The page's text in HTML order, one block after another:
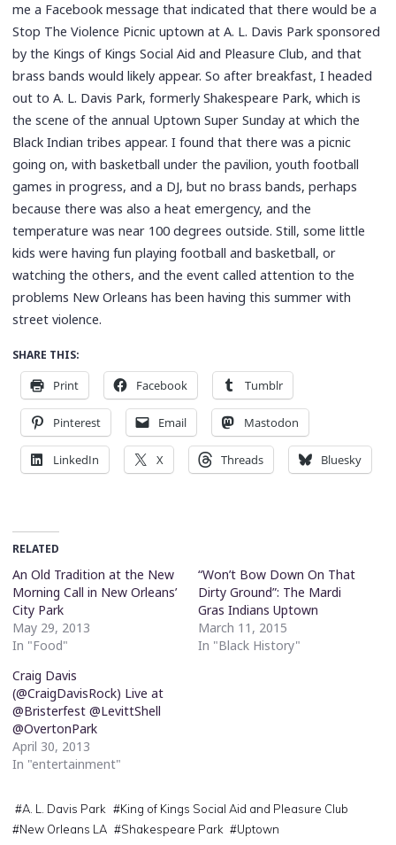
me a Facebook message that indicated that there would be a
Stop The Violence Picnic uptown at A. L. Davis Park sponsored
by the Kings of Kings Social Aid and Pleasure Club, and that
brass bands would likely appear. So after breakfast, I headed
out to A. L. Davis Park, formerly Shakespeare Park, which is
the scene of the annual Uptown Super Sunday at which the
Black Indian tribes appear. I found that there was a picnic
going on, with basketball under the pavilion, youth football
games in progress, and a DJ, but no brass bands, perhaps
because there was also a heat emergency, and the
temperature was near 100 degrees outside. Still, some little
kids were having fun playing football and basketball, or
watching the others, and the event called attention to the
problems New Orleans has been having this summer with
street violence.
SHARE THIS:
Print Facebook Tumblr
Pinterest Email Mastodon
LinkedIn X Threads Bluesky
RELATED
An Old Tradition at the New
Morning Call in New Orleans’
City Park
May 29, 2013
In "Food"
“Won’t Bow Down On That
Dirty Ground”: The Mardi
Gras Indians Uptown
March 11, 2015
In "Black History"
Craig Davis
(@CraigDavisRock) Live at
@Bristerfest @LevittShell
@OvertonPark
April 30, 2013
In "entertainment"
#A. L. Davis Park #King of Kings Social Aid and Pleasure Club
#New Orleans LA #Shakespeare Park #Uptown